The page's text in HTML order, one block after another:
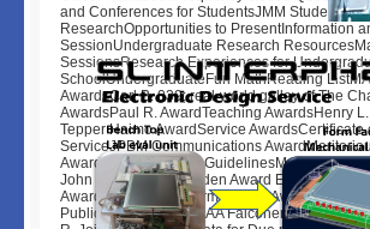
and Conferences for StudentsJMM Student
ResearchOpportunities to PresentInformation
SessionUndergraduate Research
SessionsResearch Experiences for
SchoolUndergraduateFun MathReading
AwardsCarl B. 039; real-world galley of The
AwardsPaul R. AwardTeaching AwardsHenry
Tepper Haimo AwardService
ServiceJPBM Communications
AwardDolciani Award GuidelinesMorgan
John Selden PrizeSelden Award Eligibility
Award Nomination FormLecture AwardsAMS-
Public LectureAWM-MAA Falconer